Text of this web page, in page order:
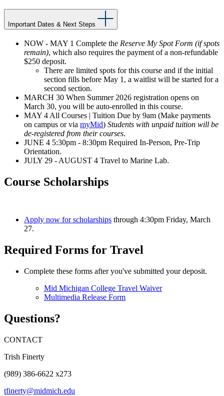
Important Dates & Next Steps
NOW - MAY 1 Complete the Reserve My Spot Form (if spots
remain), which also requires the payment of a non-refundable
$250 deposit.
There are limited spots for this course and if the initial
section fills before May 1, a waitlist will be started for a
second section.
MARCH 30 When Summer 2026 registration opens on
March 30, you will be auto-enrolled in this course.
MAY 4 All Courses | Tuition Due by 9am (Make payments
on campus or via myMid) Students with unpaid tuition will be
de-registered from their courses.
JUNE 4 5:30pm - 8:30pm Required In-Person, Pre-Trip
Orientation.
JULY 29 - AUGUST 4 Travel to Marine Lab.
Course Scholarships
Apply now for scholarships through 4:30pm Friday, March
27.
Required Forms for Travel
Complete these forms after you've submitted your deposit.
Mid Michigan College Travel Waiver
Multimedia Release Form
Questions?
CONTACT
Trish Finerty
(989) 386-6622 x273
tfinerty@midmich.edu